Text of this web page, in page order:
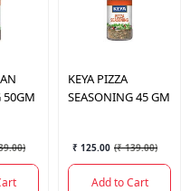
50GM
)
KEYA PIZZA
SEASONING 45 GM
₹ 125.00 (₹ 139.00)
Add to Cart